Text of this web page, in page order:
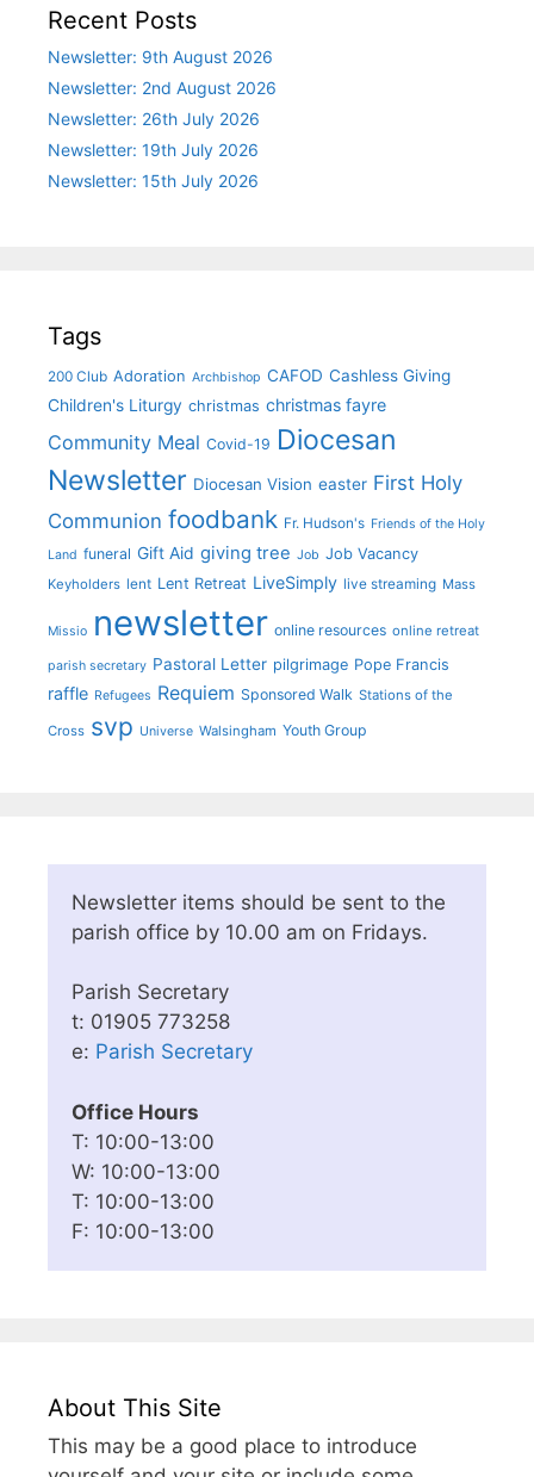
Recent Posts
Newsletter: 9th August 2026
Newsletter: 2nd August 2026
Newsletter: 26th July 2026
Newsletter: 19th July 2026
Newsletter: 15th July 2026
Tags
200 Club Adoration Archbishop CAFOD Cashless Giving
Children's Liturgy christmas christmas fayre
Community Meal Covid-19 Diocesan
Newsletter Diocesan Vision easter First Holy
Communion foodbank Fr. Hudson's Friends of the Holy
Land funeral Gift Aid giving tree Job Job Vacancy
Keyholders lent Lent Retreat LiveSimply live streaming Mass
Missio newsletter online resources online retreat
parish secretary Pastoral Letter pilgrimage Pope Francis
raffle Refugees Requiem Sponsored Walk Stations of the
Cross svp Universe Walsingham Youth Group
Newsletter items should be sent to the
parish office by 10.00 am on Fridays.
Parish Secretary
t: 01905 773258
e: Parish Secretary
Office Hours
T: 10:00-13:00
W: 10:00-13:00
T: 10:00-13:00
F: 10:00-13:00
About This Site
This may be a good place to introduce